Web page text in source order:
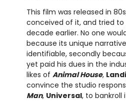
This film was released in
conceived of it, and tried
decade earlier. No one
because its unique
identifiable, secondly
yet paid his dues in the
likes of Animal House,
convince the studio
Man, Universal, to bankroll